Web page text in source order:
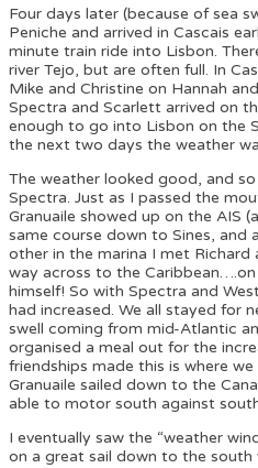
Four days later (because of sea
Peniche and arrived in Cascais
minute train ride into Lisbon.
river Tejo, but are often full. In
Mike and Christine on Hannah
Spectra and Scarlett arrived on
enough to go into Lisbon on the
the next two days the weather
The weather looked good, and
Spectra. Just as I passed the
Granuaile showed up on the AIS
same course down to Sines, and
other in the marina I met Richard
way across to the
himself! So with Spectra and
had increased. We all stayed for
swell coming from mid-Atlantic
organised a meal out for the
friendships made this is where
Granuaile sailed down to the
able to motor south against
I eventually saw the “weather
on a great sail down to the